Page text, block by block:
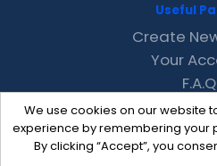
We use cookies on our website
experience by remembering your
By clicking “Accept”, you
Useful
Create
Your